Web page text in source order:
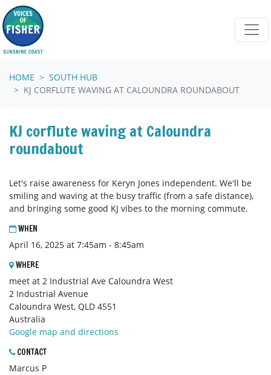
Skip navigation
HOME
SOUTH HUB
KJ CORFLUTE WAVING AT CALOUNDRA ROUNDABOUT
KJ corflute waving at Caloundra
roundabout
Let's raise awareness for Keryn Jones independent. We'll be
smiling and waving at the busy traffic (from a safe distance),
and bringing some good KJ vibes to the morning commute.
WHEN
April 16, 2025 at 7:45am - 8:45am
WHERE
meet at 2 Industrial Ave Caloundra West
2 Industrial Avenue
Caloundra West, QLD 4551
Australia
Google map and directions
CONTACT
Marcus P